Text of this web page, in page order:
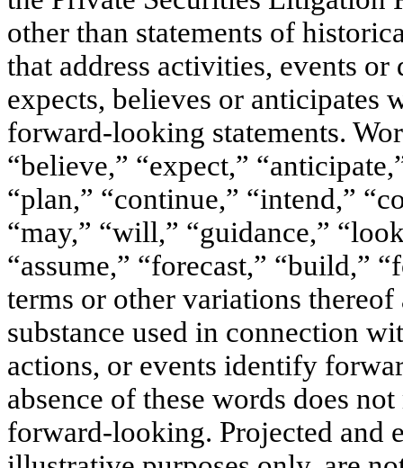
other than statements of
that address activities, events
expects, believes or anticipates
forward-looking statements.
“believe,” “expect,”
“plan,” “continue,” “intend,”
“may,” “will,” “guidance,”
“assume,” “forecast,” “build,”
terms or other variations
substance used in connection
actions, or events identify
absence of these words does
forward-looking. Projected and